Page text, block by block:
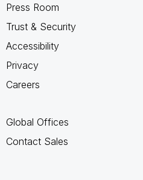
Press Room
Trust & Security
Accessibility
Privacy
Careers
Global Offices
Contact Sales